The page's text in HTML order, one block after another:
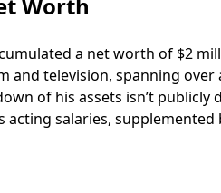
a net worth of $2
and television, spanning
of his assets isn’t publicly
salaries,